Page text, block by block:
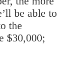
be able to
the
$30,000;